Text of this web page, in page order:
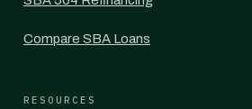
Compare SBA Loans
RESOURCES